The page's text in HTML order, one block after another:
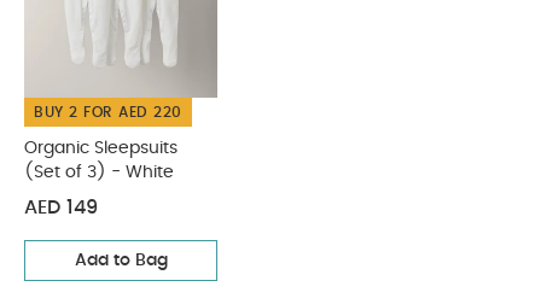
5% elastane
WASHCARE/ ADVICE :
40 degree wash
Wash dark colours separately
inside out You May Also Like:
of 3) - White
BUY 2 FOR AED 220
Organic Sleepsuits
(Set of 3) - White
AED 149
Add to Bag